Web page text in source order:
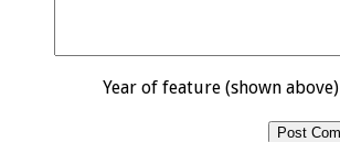
Year of feature (shown above)